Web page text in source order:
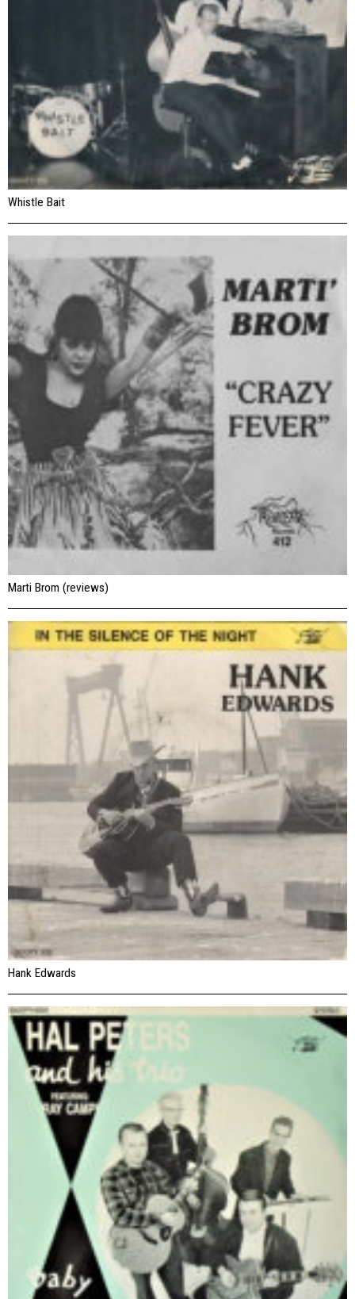
Whistle Bait
Marti Brom (reviews)
Hank Edwards